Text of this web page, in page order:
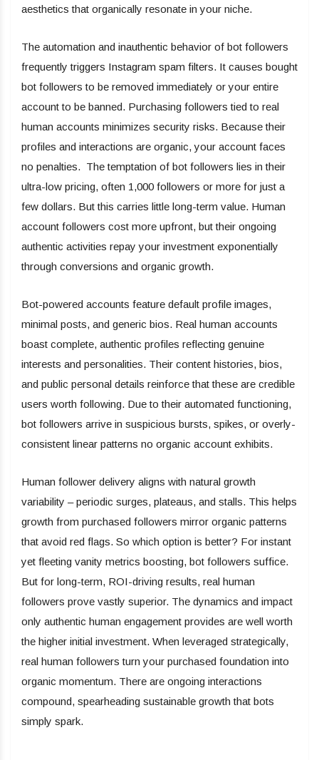
aesthetics that organically resonate in your niche.
The automation and inauthentic behavior of bot followers
frequently triggers Instagram spam filters. It causes bought
bot followers to be removed immediately or your entire
account to be banned. Purchasing followers tied to real
human accounts minimizes security risks. Because their
profiles and interactions are organic, your account faces
no penalties. The temptation of bot followers lies in their
ultra-low pricing, often 1,000 followers or more for just a
few dollars. But this carries little long-term value. Human
account followers cost more upfront, but their ongoing
authentic activities repay your investment exponentially
through conversions and organic growth.
Bot-powered accounts feature default profile images,
minimal posts, and generic bios. Real human accounts
boast complete, authentic profiles reflecting genuine
interests and personalities. Their content histories, bios,
and public personal details reinforce that these are credible
users worth following. Due to their automated functioning,
bot followers arrive in suspicious bursts, spikes, or overly-
consistent linear patterns no organic account exhibits.
Human follower delivery aligns with natural growth
variability – periodic surges, plateaus, and stalls. This helps
growth from purchased followers mirror organic patterns
that avoid red flags. So which option is better? For instant
yet fleeting vanity metrics boosting, bot followers suffice.
But for long-term, ROI-driving results, real human
followers prove vastly superior. The dynamics and impact
only authentic human engagement provides are well worth
the higher initial investment. When leveraged strategically,
real human followers turn your purchased foundation into
organic momentum. There are ongoing interactions
compound, spearheading sustainable growth that bots
simply spark.